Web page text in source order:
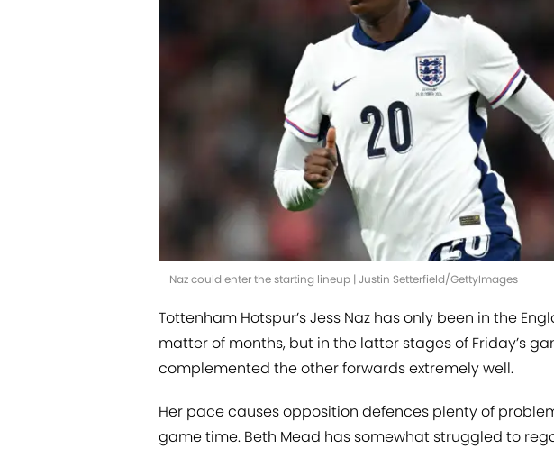
Naz could enter the starting lineup | Justin Setterfield/GettyImages
Tottenham Hotspur’s Jess Naz has only been in the
matter of months, but in the latter stages of Friday’s
complemented the other forwards extremely well.
Her pace causes opposition defences plenty of
game time. Beth Mead has somewhat struggled to